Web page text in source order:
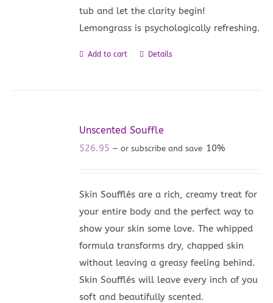
tub and let the clarity begin!
Lemongrass is psychologically refreshing.
Add to cart Details
Unscented Souffle
$26.95 — or subscribe and save 10%
Skin Soufflés are a rich, creamy treat for
your entire body and the perfect way to
show your skin some love. The whipped
formula transforms dry, chapped skin
without leaving a greasy feeling behind.
Skin Soufflés will leave every inch of you
soft and beautifully scented.